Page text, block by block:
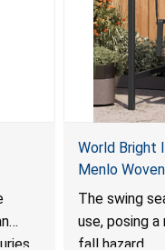
World Bright
Menlo
Injury or
The swing
use, posing
fall hazard.